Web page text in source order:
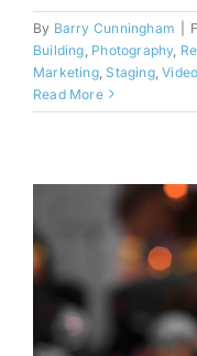
By Barry Cunningham
Building Photography,
Marketing, Staging,
Read More